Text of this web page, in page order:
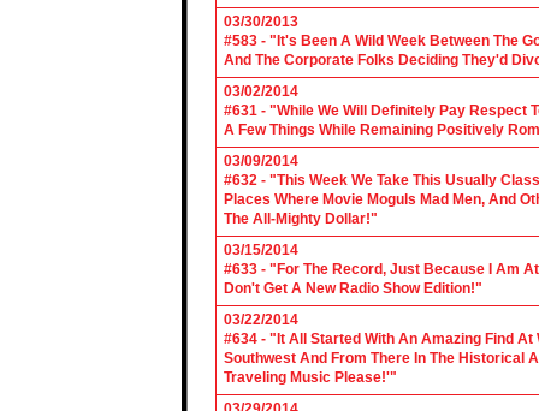
03/30/2013
#583 - "It's Been A Wild Week Between The
And The Corporate Folks Deciding They'd
03/02/2014
#631 - "While We Will Definitely Pay Respect
A Few Things While Remaining Positively
03/09/2014
#632 - "This Week We Take This Usually
Places Where Movie Moguls Mad Men, And
The All-Mighty Dollar!"
03/15/2014
#633 - "For The Record, Just Because I Am
Don't Get A New Radio Show Edition!"
03/22/2014
#634 - "It All Started With An Amazing Find
Southwest And From There In The
Traveling Music Please!'"